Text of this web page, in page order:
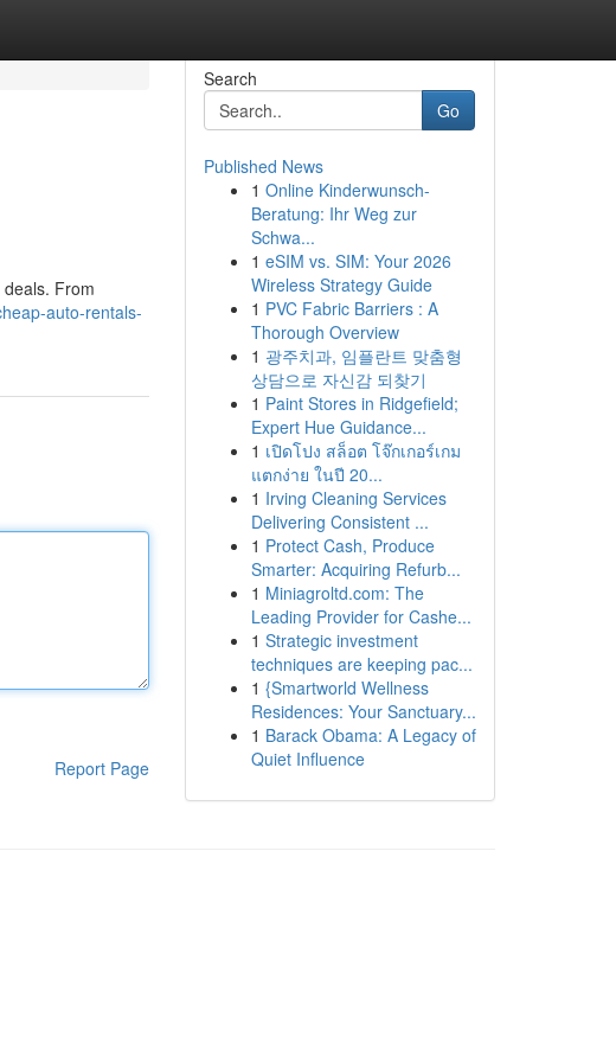
From
auto-rentals-
Report Page
Search
Go
Published News
1 Online Kinderwunsch-
Beratung: Ihr Weg zur
Schwa...
1 eSIM vs. SIM: Your 2026
Wireless Strategy Guide
1 PVC Fabric Barriers : A
Thorough Overview
1 광주치과, 임플란트 맞춤형
상담으로 자신감 되찾기
1 Paint Stores in Ridgefield;
Expert Hue Guidance...
1 เปิดโปง สล็อต โจ๊กเกอร์เกม
แตกง่าย ในปี 20...
1 Irving Cleaning Services
Delivering Consistent ...
1 Protect Cash, Produce
Smarter: Acquiring Refurb...
1 Miniagroltd.com: The
Leading Provider for Cashe...
1 Strategic investment
techniques are keeping pac...
1 {Smartworld Wellness
Residences: Your Sanctuary...
1 Barack Obama: A Legacy of
Quiet Influence